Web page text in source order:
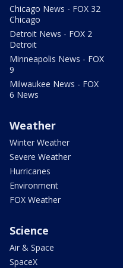
Chicago News - FOX 32
Chicago
Detroit News - FOX 2
Detroit
Minneapolis News - FOX
9
Milwaukee News - FOX
6 News
Weather
Winter Weather
Severe Weather
Hurricanes
Environment
FOX Weather
Science
Air & Space
SpaceX